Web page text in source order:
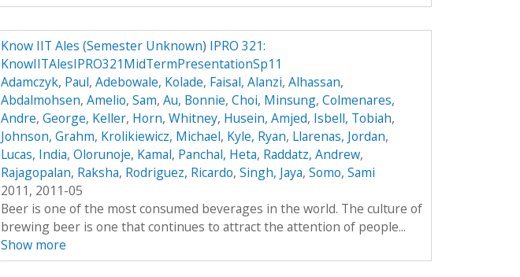
Know IIT Ales (Semester Unknown) IPRO 321:
KnowIITAlesIPRO321MidTermPresentationSp11
Adamczyk, Paul, Adebowale, Kolade, Faisal, Alanzi, Alhassan,
Abdalmohsen, Amelio, Sam, Au, Bonnie, Choi, Minsung, Colmenares,
Andre, George, Keller, Horn, Whitney, Husein, Amjed, Isbell, Tobiah,
Johnson, Grahm, Krolikiewicz, Michael, Kyle, Ryan, Llarenas, Jordan,
Lucas, India, Olorunoje, Kamal, Panchal, Heta, Raddatz, Andrew,
Rajagopalan, Raksha, Rodriguez, Ricardo, Singh, Jaya, Somo, Sami
2011, 2011-05
Beer is one of the most consumed beverages in the world. The culture of
brewing beer is one that continues to attract the attention of people...
Show more